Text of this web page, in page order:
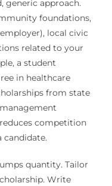
generic approach.
foundations,
local civic
related to your
a student
in healthcare
from state
competition
candidate.
quantity. Tailor
Write